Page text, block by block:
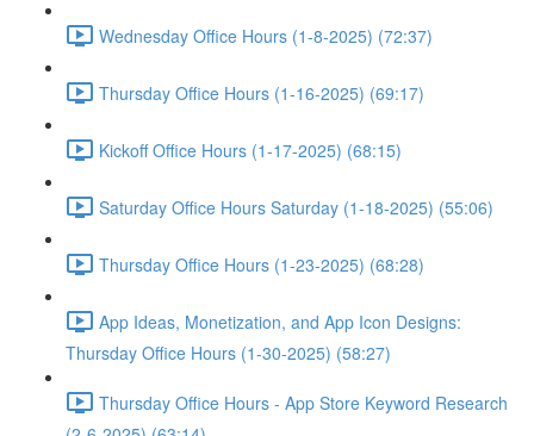
Wednesday Office Hours (1-8-2025) (72:37)
Thursday Office Hours (1-16-2025) (69:17)
Kickoff Office Hours (1-17-2025) (68:15)
Saturday Office Hours Saturday (1-18-2025) (55:06)
Thursday Office Hours (1-23-2025) (68:28)
App Ideas, Monetization, and App Icon Designs:
Thursday Office Hours (1-30-2025) (58:27)
Thursday Office Hours - App Store Keyword Research